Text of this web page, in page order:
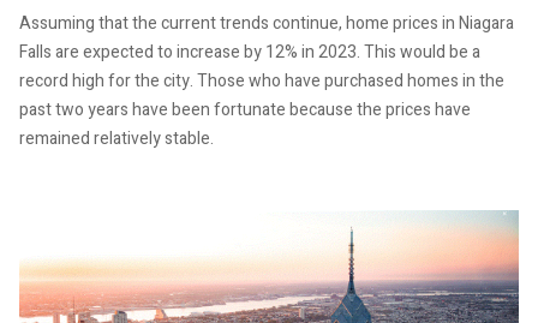
Assuming that the current trends continue, home prices in Niagara
Falls are expected to increase by 12% in 2023. This would be a
record high for the city. Those who have purchased homes in the
past two years have been fortunate because the prices have
remained relatively stable.